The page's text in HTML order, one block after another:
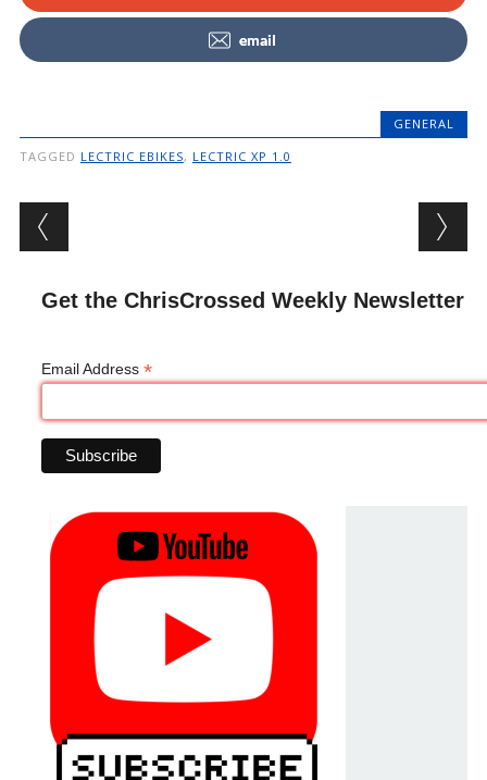
email
GENERAL
TAGGED LECTRIC EBIKES, LECTRIC XP 1.0
Post navigation
Get the ChrisCrossed Weekly Newsletter
Email Address *